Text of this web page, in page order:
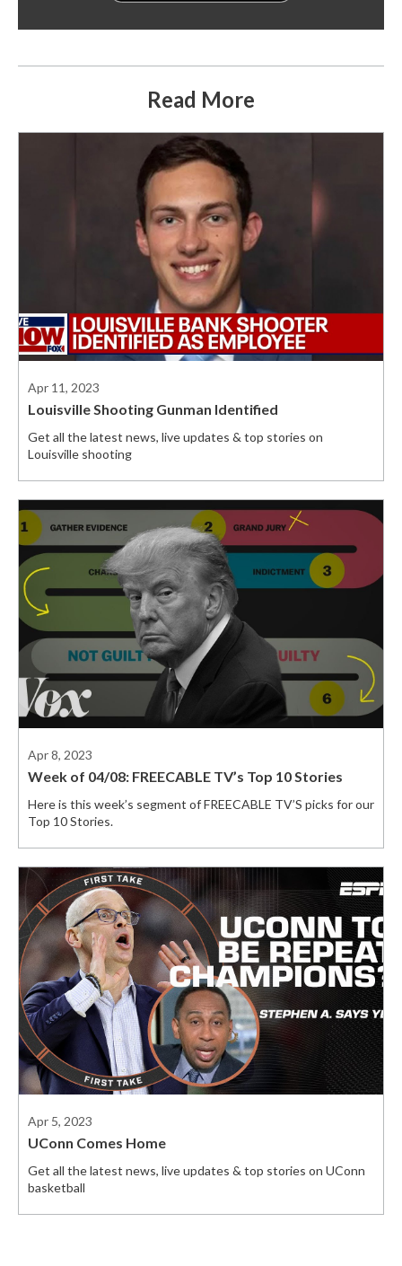
Read More
Apr 11, 2023
Louisville Shooting Gunman Identified
Get all the latest news, live updates & top stories on
Louisville shooting
Apr 8, 2023
Week of 04/08: FREECABLE TV’s Top 10 Stories
Here is this week’s segment of FREECABLE TV’S picks for our
Top 10 Stories.
Apr 5, 2023
UConn Comes Home
Get all the latest news, live updates & top stories on UConn
basketball